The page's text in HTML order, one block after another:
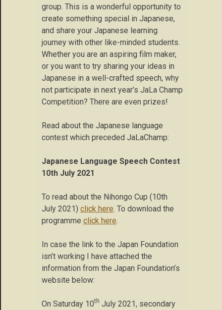
group. This is a wonderful opportunity to
create something special in Japanese,
and share your Japanese learning
journey with other like-minded students.
Whether you are an aspiring film maker,
or you want to try sharing your ideas in
Japanese in a well-crafted speech, why
not participate in next year’s JaLa Champ
Competition? There are even prizes!
Read about the Japanese language
contest which preceded JaLaChamp:
Japanese Language Speech Contest
10th July 2021
To read about the Nihongo Cup (10th
July 2021) click here. To download the
programme click here.
In case the link to the Japan Foundation
isn’t working I have attached the
information from the Japan Foundation’s
website below:
On Saturday 10th July 2021, secondary